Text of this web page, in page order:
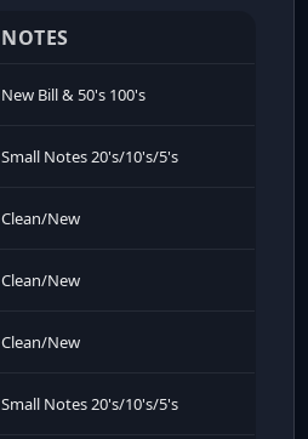
NOTES
New Bill & 50's 100's
Small Notes 20's/10's/5's
Clean/New
Clean/New
Clean/New
Small Notes 20's/10's/5's